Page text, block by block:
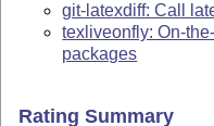
git-latexdiff: Call
texliveonfly: On-
packages
Rating Summary